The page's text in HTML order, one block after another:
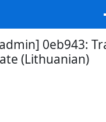
0eb943:
(Lithuanian)